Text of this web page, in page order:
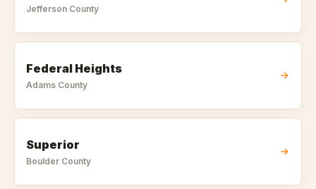
Jefferson County
Federal Heights
Adams County
Superior
Boulder County